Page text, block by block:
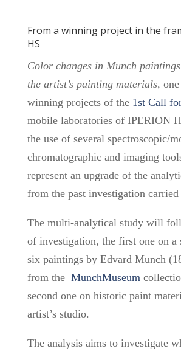
From a winning project in the
HS
Color changes in Munch
the artist’s painting materials,
winning projectsof the 1st Call
mobile laboratories of IPERION
the use of several spectroscopic/
chromatographic and imaging
represent an upgrade of the
from the past investigation carried
The multi-analytical study will
of investigation, the first one on a
six paintings by Edvard Munch
from the MunchMuseum
second one on historic paint
artist’s studio.
The analysis aims to investigate